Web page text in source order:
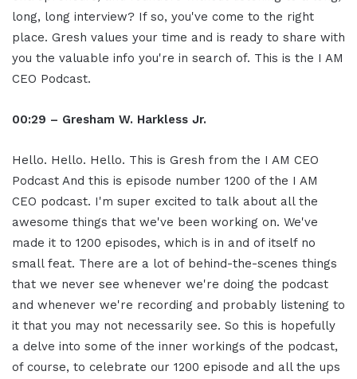
long, long interview? If so, you've come to the right
place. Gresh values your time and is ready to share with
you the valuable info you're in search of. This is the I AM
CEO Podcast.
00:29 – Gresham W. Harkless Jr.
Hello. Hello. Hello. This is Gresh from the I AM CEO
Podcast And this is episode number 1200 of the I AM
CEO podcast. I'm super excited to talk about all the
awesome things that we've been working on. We've
made it to 1200 episodes, which is in and of itself no
small feat. There are a lot of behind-the-scenes things
that we never see whenever we're doing the podcast
and whenever we're recording and probably listening to
it that you may not necessarily see. So this is hopefully
a delve into some of the inner workings of the podcast,
of course, to celebrate our 1200 episode and all the ups